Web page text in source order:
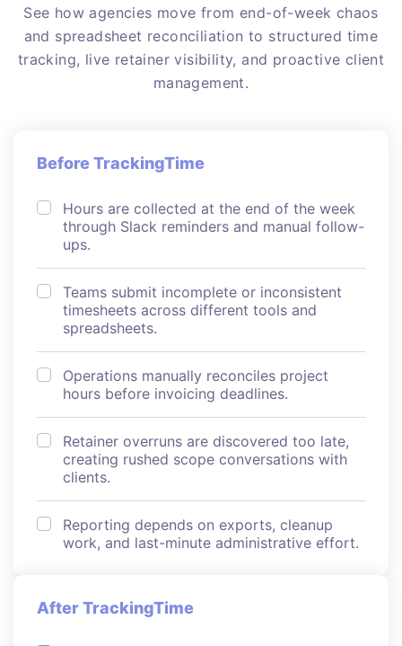
See how agencies move from end-of-week chaos
and spreadsheet reconciliation to structured time
tracking, live retainer visibility, and proactive client
management.
Before TrackingTime
Hours are collected at the end of the week
through Slack reminders and manual follow-
ups.
Teams submit incomplete or inconsistent
timesheets across different tools and
spreadsheets.
Operations manually reconciles project
hours before invoicing deadlines.
Retainer overruns are discovered too late,
creating rushed scope conversations with
clients.
Reporting depends on exports, cleanup
work, and last-minute administrative effort.
After TrackingTime